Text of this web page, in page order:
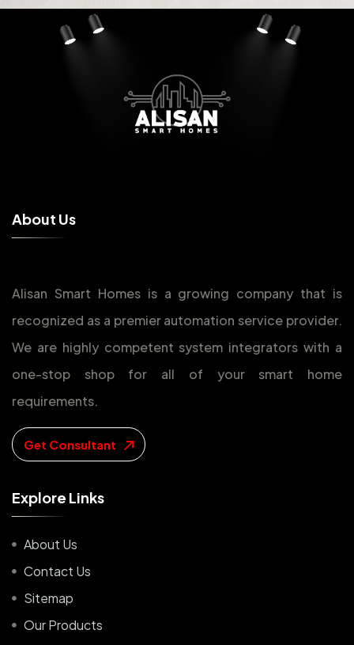
About Us
Alisan Smart Homes is a growing company that is
recognized as a premier automation service provider.
We are highly competent system integrators with a
one-stop shop for all of your smart home
requirements.
Get Consultant
Explore Links
About Us
Contact Us
Sitemap
Our Products